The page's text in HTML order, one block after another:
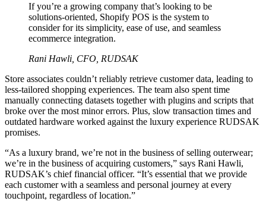
If you’re a growing company that’s looking to be
solutions-oriented, Shopify POS is the system to
consider for its simplicity, ease of use, and seamless
ecommerce integration.
Rani Hawli, CFO, RUDSAK
Store associates couldn’t reliably retrieve customer data, leading to
less-tailored shopping experiences. The team also spent time
manually connecting datasets together with plugins and scripts that
broke over the most minor errors. Plus, slow transaction times and
outdated hardware worked against the luxury experience RUDSAK
promises.
“As a luxury brand, we’re not in the business of selling outerwear;
we’re in the business of acquiring customers,” says Rani Hawli,
RUDSAK’s chief financial officer. “It’s essential that we provide
each customer with a seamless and personal journey at every
touchpoint, regardless of location.”